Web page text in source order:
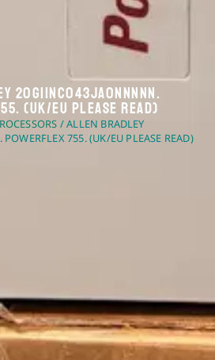
(UK/EU Please Read)
/ ALLEN BRADLEY
755. (UK/EU PLEASE READ)